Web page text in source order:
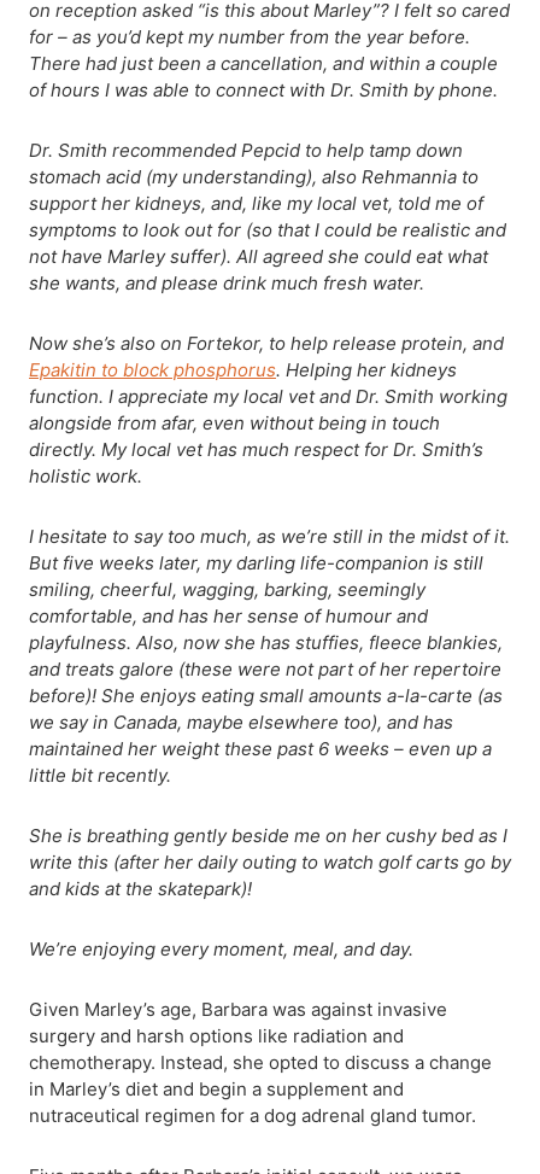
on reception asked “is this about Marley”? I felt so cared
for – as you’d kept my number from the year before.
There had just been a cancellation, and within a couple
of hours I was able to connect with Dr. Smith by phone.
Dr. Smith recommended Pepcid to help tamp down
stomach acid (my understanding), also Rehmannia to
support her kidneys, and, like my local vet, told me of
symptoms to look out for (so that I could be realistic and
not have Marley suffer). All agreed she could eat what
she wants, and please drink much fresh water.
Now she’s also on Fortekor, to help release protein, and
Epakitin to block phosphorus. Helping her kidneys
function. I appreciate my local vet and Dr. Smith working
alongside from afar, even without being in touch
directly. My local vet has much respect for Dr. Smith’s
holistic work.
I hesitate to say too much, as we’re still in the midst of it.
But five weeks later, my darling life-companion is still
smiling, cheerful, wagging, barking, seemingly
comfortable, and has her sense of humour and
playfulness. Also, now she has stuffies, fleece blankies,
and treats galore (these were not part of her repertoire
before)! She enjoys eating small amounts a-la-carte (as
we say in Canada, maybe elsewhere too), and has
maintained her weight these past 6 weeks – even up a
little bit recently.
She is breathing gently beside me on her cushy bed as I
write this (after her daily outing to watch golf carts go by
and kids at the skatepark)!
We’re enjoying every moment, meal, and day.
Given Marley’s age, Barbara was against invasive
surgery and harsh options like radiation and
chemotherapy. Instead, she opted to discuss a change
in Marley’s diet and begin a supplement and
nutraceutical regimen for a dog adrenal gland tumor.